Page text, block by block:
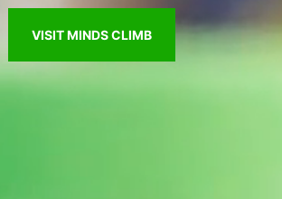
VISIT MINDS CLIMB